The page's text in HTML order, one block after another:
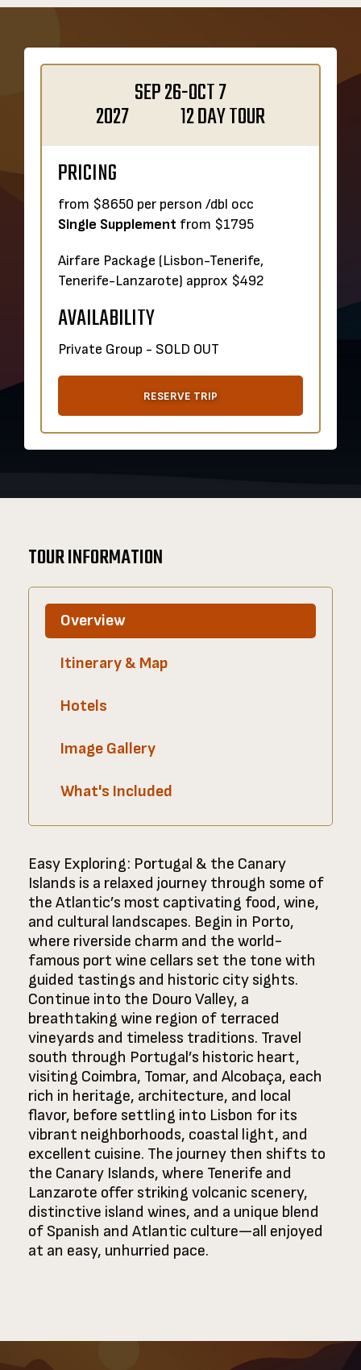
SEP 26-OCT 7
2027 12 DAY TOUR
PRICING
from $8650 per person /dbl occ
Single Supplement from $1795
Airfare Package (Lisbon-Tenerife,
Tenerife-Lanzarote) approx $492
AVAILABILITY
Private Group - SOLD OUT
RESERVE TRIP
TOUR INFORMATION
Overview
Itinerary & Map
Hotels
Image Gallery
What's Included
Easy Exploring: Portugal & the Canary
Islands is a relaxed journey through some of
the Atlantic’s most captivating food, wine,
and cultural landscapes. Begin in Porto,
where riverside charm and the world-
famous port wine cellars set the tone with
guided tastings and historic city sights.
Continue into the Douro Valley, a
breathtaking wine region of terraced
vineyards and timeless traditions. Travel
south through Portugal’s historic heart,
visiting Coimbra, Tomar, and Alcobaça, each
rich in heritage, architecture, and local
flavor, before settling into Lisbon for its
vibrant neighborhoods, coastal light, and
excellent cuisine. The journey then shifts to
the Canary Islands, where Tenerife and
Lanzarote offer striking volcanic scenery,
distinctive island wines, and a unique blend
of Spanish and Atlantic culture—all enjoyed
at an easy, unhurried pace.